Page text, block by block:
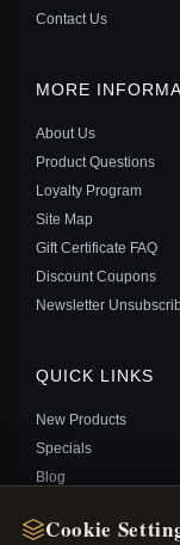
PANDORA
Contact Us
MORE
About Us
Product Questions
Loyalty Program
Site Map
Gift Certificate FAQ
Discount Coupons
Newsletter
QUICK LINKS
New Products
Specials
Blog
Log In
Cookie